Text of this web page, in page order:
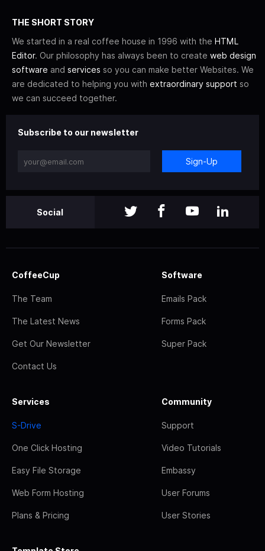
THE SHORT STORY
We started in a real coffee house in 1996 with the HTML
Editor. Our philosophy has always been to create web design
software and services so you can make better Websites. We
are dedicated to helping you with extraordinary support so
we can succeed together.
Subscribe to our newsletter
Sign-Up
Social
CoffeeCup
The Team
The Latest News
Get Our Newsletter
Contact Us
Software
Emails Pack
Forms Pack
Super Pack
Services
S-Drive
One Click Hosting
Easy File Storage
Web Form Hosting
Plans & Pricing
Community
Support
Video Tutorials
Embassy
User Forums
User Stories